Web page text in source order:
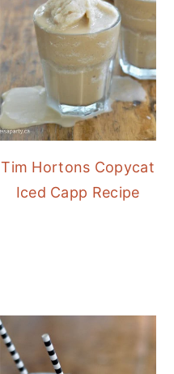
Tim Hortons Copycat
Iced Capp Recipe